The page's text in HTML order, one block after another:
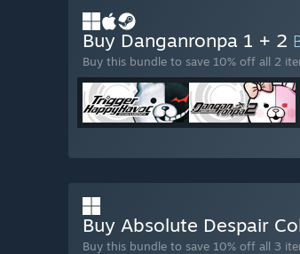
Buy Danganronpa 1 + 2
Buy this bundle to save 10% off all 2
Buy Absolute Despair
Buy this bundle to save 10% off all 3